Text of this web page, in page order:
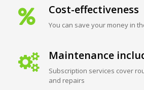
Cost-effectiveness
You can save your money in
Maintenance
Subscription services cover
and repairs